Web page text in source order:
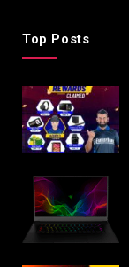
Top Posts